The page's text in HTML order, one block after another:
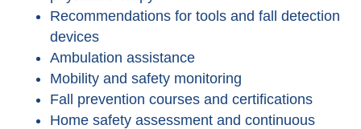
Recommendations for tools and fall detection
devices
Ambulation assistance
Mobility and safety monitoring
Fall prevention courses and certifications
Home safety assessment and continuous